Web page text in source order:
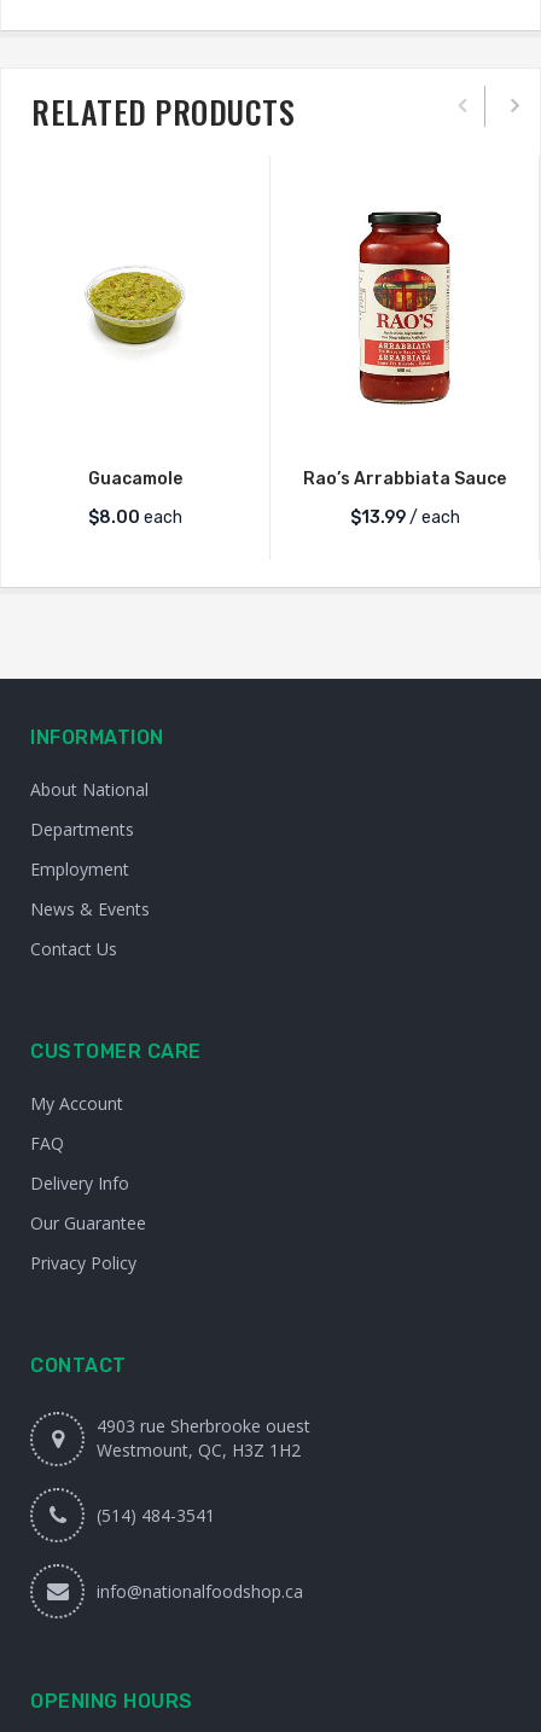
Quantity
RELATED PRODUCTS
Guacamole
$8.00 each
Rao’s Arrabbiata Sauce
$13.99/ each
INFORMATION
About National
Departments
Employment
News & Events
Contact Us
CUSTOMER CARE
My Account
FAQ
Delivery Info
Our Guarantee
Privacy Policy
CONTACT
4903 rue Sherbrooke ouest
Westmount, QC, H3Z 1H2
(514) 484-3541
info@nationalfoodshop.ca
OPENING HOURS